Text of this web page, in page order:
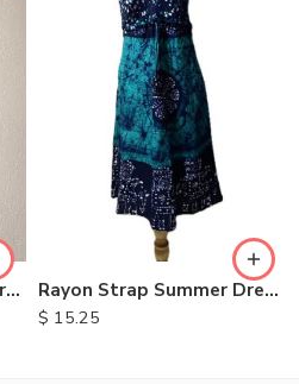
Patchwork Cotton Bee Trouser
Rayon Strap Summer Dresses
$ 15.25